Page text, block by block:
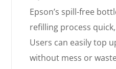
Epson’s spill-free
refilling process
Users can easily top
without mess or